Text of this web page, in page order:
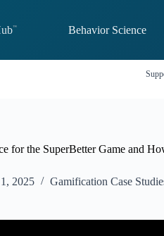
Behavior Science
for the SuperBetter Game and
2025 Gamification Case